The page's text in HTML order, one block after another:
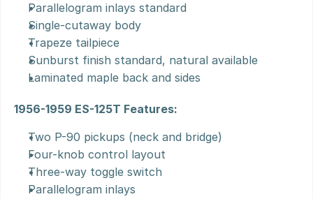
Parallelogram inlays standard
Single-cutaway body
Trapeze tailpiece
Sunburst finish standard, natural available
Laminated maple back and sides
1956-1959 ES-125T Features:
Two P-90 pickups (neck and bridge)
Four-knob control layout
Three-way toggle switch
Parallelogram inlays